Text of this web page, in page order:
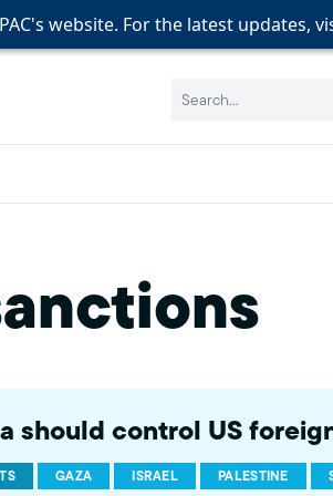
website. For the latest updates,
website. For the latest updates,
website. For the latest updates,
Search:
should control US
GAZA ISRAEL PALESTINE